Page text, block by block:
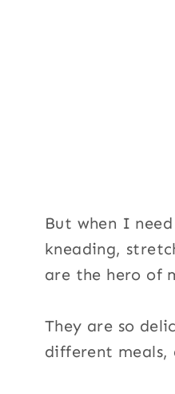
But when I
kneading,
are the hero of
They are so
different meals,